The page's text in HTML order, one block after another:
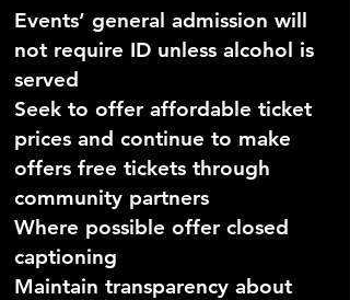
Events’ general admission will
not require ID unless alcohol is
served
Seek to offer affordable ticket
prices and continue to make
offers free tickets through
community partners
Where possible offer closed
captioning
Maintain transparency about